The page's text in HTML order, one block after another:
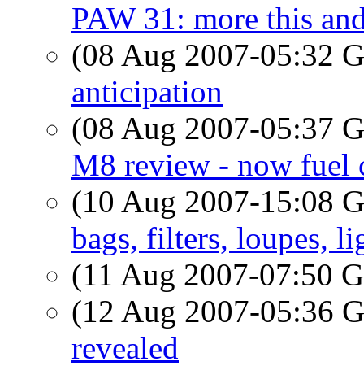
PAW 31: more this
(08 Aug 2007-05:32
anticipation
(08 Aug 2007-05:37
M8 review - now fuel
(10 Aug 2007-15:08
bags, filters, loupes,
(11 Aug 2007-07:50
(12 Aug 2007-05:36
revealed